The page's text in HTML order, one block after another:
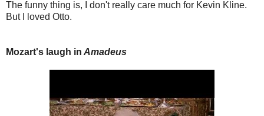
The funny thing is, I don't really care much for Kevin Kline.
But I loved Otto.
Mozart's laugh in Amadeus